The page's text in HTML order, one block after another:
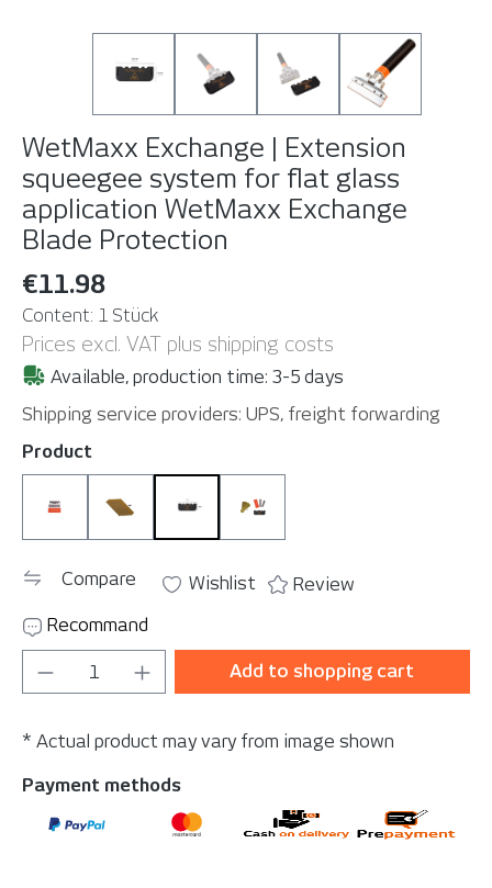
WetMaxx Exchange | Extension
squeegee system for flat glass
application WetMaxx Exchange
Blade Protection
€11.98
Content: 1 Stück
Prices excl. VAT plus shipping costs
Available, production time: 3-5 days
Shipping service providers: UPS, freight forwarding
Select
Product
WetMaxx Exchange
WetMaxx Exchange Blade 10 pcs.
WetMaxx Exchange Blade
WetMaxx Exchange Set
Compare Wishlist
Review
Recommand
Product Quantity: Enter the desired
Add to shopping cart
* Actual product may vary from image shown
Payment methods